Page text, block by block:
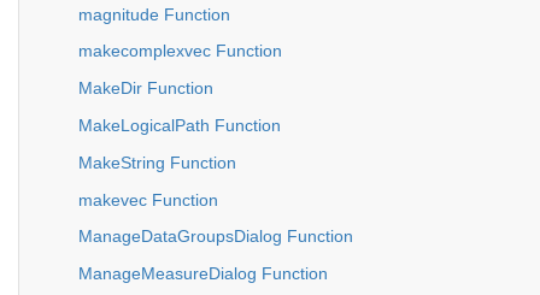
magnitude Function
makecomplexvec Function
MakeDir Function
MakeLogicalPath Function
MakeString Function
makevec Function
ManageDataGroupsDialog Function
ManageMeasureDialog Function